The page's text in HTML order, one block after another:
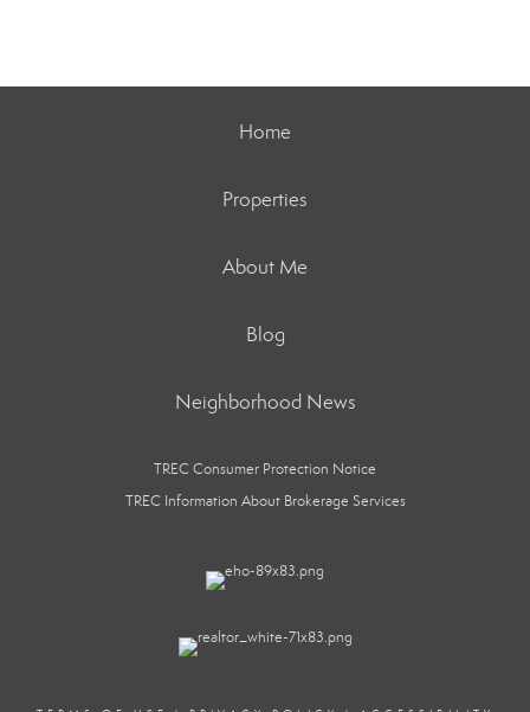
Home
Properties
About Me
Blog
Neighborhood News
TREC Consumer Protection Notice
TREC Information About Brokerage Services